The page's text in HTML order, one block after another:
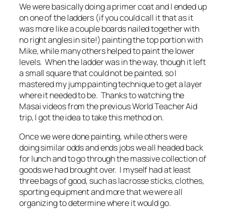
We were basically doing a primer coat and I ended up
on one of the ladders (if you could call it that as it
was more like a couple boards nailed together with
no right angles in site!) painting the top portion with
Mike, while many others helped to paint the lower
levels. When the ladder was in the way, though it left
a small square that could not be painted, so I
mastered my jump painting technique to get a layer
where it needed to be. Thanks to watching the
Masai videos from the previous World Teacher Aid
trip, I got the idea to take this method on.
Once we were done painting, while others were
doing similar odds and ends jobs we all headed back
for lunch and to go through the massive collection of
goods we had brought over. I myself had at least
three bags of good, such as lacrosse sticks, clothes,
sporting equipment and more that we were all
organizing to determine where it would go.